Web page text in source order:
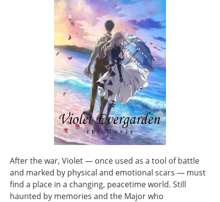
After the war, Violet — once used as a tool of battle
and marked by physical and emotional scars — must
find a place in a changing, peacetime world. Still
haunted by memories and the Major who